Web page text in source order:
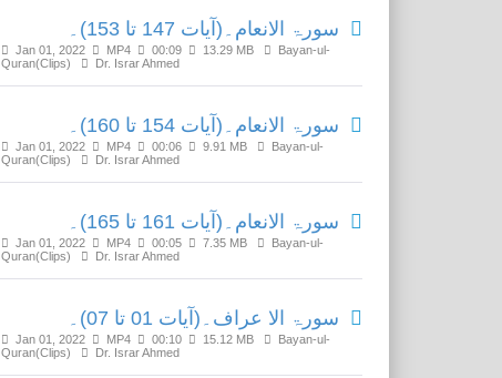
سورۃ الانعام۔(آیات 147 تا 153)۔
Jan 01, 2022 MP4 00:09 13.29 MB
Bayan-ul-
Quran(Clips)
Dr. Israr Ahmed
سورۃ الانعام۔(آیات 154 تا 160)۔
Jan 01, 2022 MP4 00:06 9.91 MB
Bayan-ul-
Quran(Clips)
Dr. Israr Ahmed
سورۃ الانعام۔(آیات 161 تا 165)۔
Jan 01, 2022 MP4 00:05 7.35 MB
Bayan-ul-
Quran(Clips)
Dr. Israr Ahmed
سورۃ الا عراف۔(آیات 01 تا 07)۔
Jan 01, 2022 MP4 00:10 15.12 MB
Bayan-ul-
Quran(Clips)
Dr. Israr Ahmed